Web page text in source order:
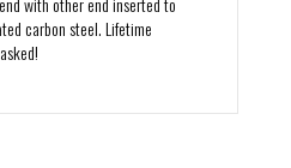
carbon steel. Lifetime